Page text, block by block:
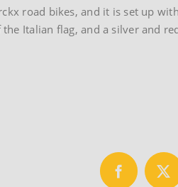
road bikes, and it is set up
Italian flag, and a silver and
Facebook
X